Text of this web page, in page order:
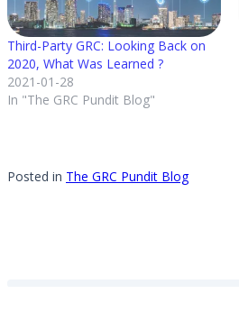
Third-Party GRC: Looking Back on
2020, What Was Learned ?
2021-01-28
In "The GRC Pundit Blog"
Posted in The GRC Pundit Blog